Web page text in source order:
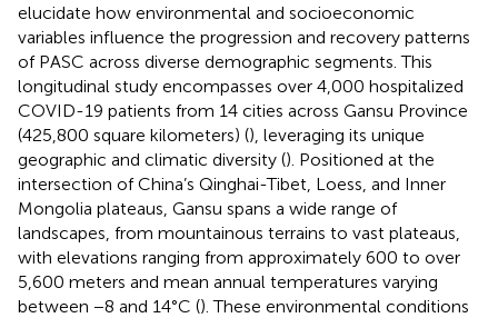
elucidate how environmental and socioeconomic
variables influence the progression and recovery patterns
of PASC across diverse demographic segments. This
longitudinal study encompasses over 4,000 hospitalized
COVID-19 patients from 14 cities across Gansu Province
(425,800 square kilometers) (), leveraging its unique
geographic and climatic diversity (). Positioned at the
intersection of China’s Qinghai-Tibet, Loess, and Inner
Mongolia plateaus, Gansu spans a wide range of
landscapes, from mountainous terrains to vast plateaus,
with elevations ranging from approximately 600 to over
5,600 meters and mean annual temperatures varying
between −8 and 14°C (). These environmental conditions